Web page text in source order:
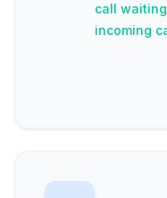
call
incoming